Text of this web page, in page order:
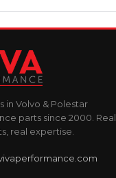
in Volvo & Polestar
parts since 2000. Real
real expertise.